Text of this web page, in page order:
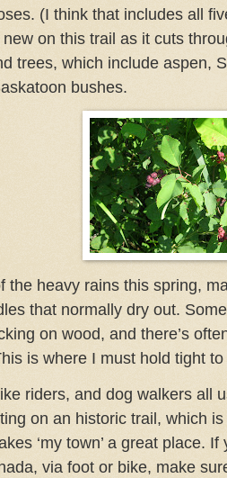
(I think that includes all
on this trail as it cuts
trees, which include aspen,
bushes.
the heavy rains this spring,
that normally dry out.
on wood, and there’s
is where I must hold tight
riders, and dog walkers all
on an historic trail, which
‘my town’ a great place.
via foot or bike, make